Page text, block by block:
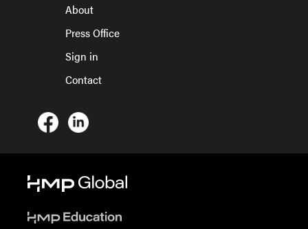
About
Press Office
Sign in
Contact